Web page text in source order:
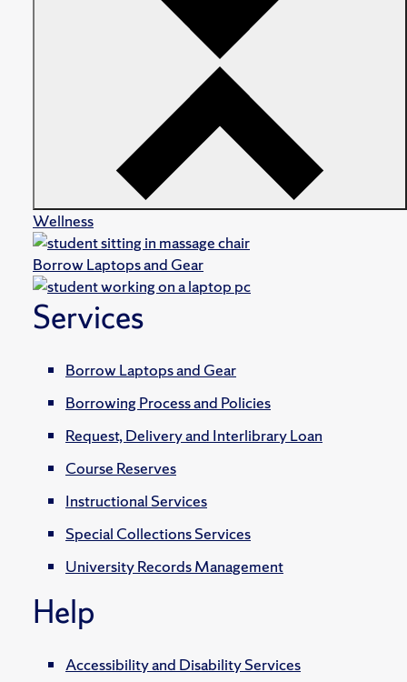
Wellness
Borrow Laptops and Gear
Services
Borrow Laptops and Gear
Borrowing Process and Policies
Request, Delivery and Interlibrary Loan
Course Reserves
Instructional Services
Special Collections Services
University Records Management
Help
Accessibility and Disability Services